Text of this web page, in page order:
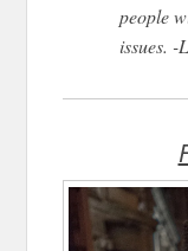
people
issues. -